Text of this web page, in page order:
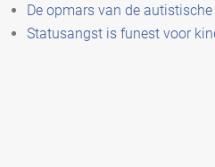
De opmars van de
Statusangst is funest voor